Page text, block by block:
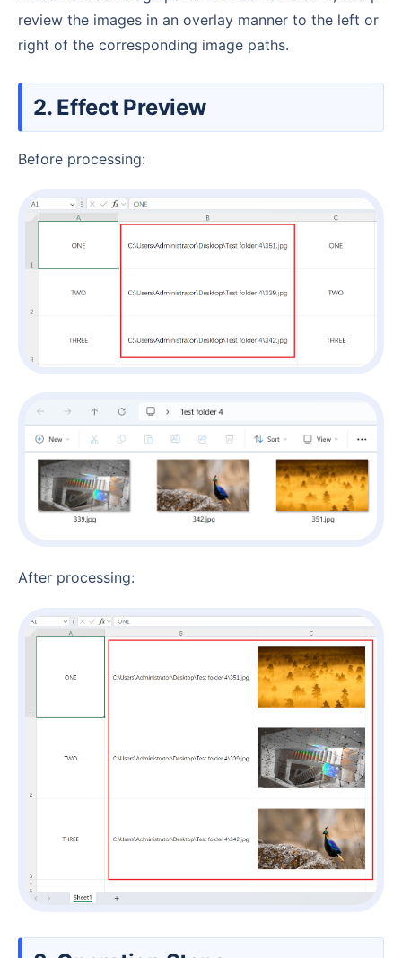
review the images in an overlay manner to the left or
right of the corresponding image paths.
2. Effect Preview
Before processing:
After processing: